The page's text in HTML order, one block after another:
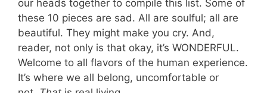
our heads together to compile this list. Some of
these 10 pieces are sad. All are soulful; all are
beautiful. They might make you cry. And,
reader, not only is that okay, it’s WONDERFUL.
Welcome to all flavors of the human experience.
It’s where we all belong, uncomfortable or